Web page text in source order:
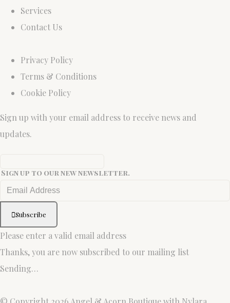
Services
Contact Us
Privacy Policy
Terms & Conditions
Cookie Policy
Sign up with your email address to receive news and
updates.
Sign up to our new newsletter.
Subscribe
Please enter a valid email address
Thanks, you are now subscribed to our mailing list
Sending…